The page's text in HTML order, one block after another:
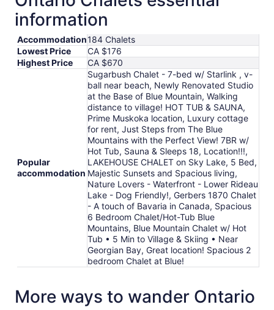
information
Accommodation184 Chalets
Lowest Price
CA $176
Highest Price
CA $670
Popular
accommodation
Sugarbush Chalet - 7-bed w/ Starlink , v-
ball near beach, Newly Renovated Studio
at the Base of Blue Mountain, Walking
distance to village! HOT TUB & SAUNA,
Prime Muskoka location, Luxury cottage
for rent, Just Steps from The Blue
Mountains with the Perfect View! 7BR w/
Hot Tub, Sauna & Sleeps 18, Location!!!,
LAKEHOUSE CHALET on Sky Lake, 5 Bed,
Majestic Sunsets and Spacious living,
Nature Lovers - Waterfront - Lower Rideau
Lake - Dog Friendly!, Gerbers 1870 Chalet
- A touch of Bavaria in Canada, Spacious
6 Bedroom Chalet/Hot-Tub Blue
Mountains, Blue Mountain Chalet w/ Hot
Tub • 5 Min to Village & Skiing • Near
Georgian Bay, Great location! Spacious 2
bedroom Chalet at Blue!
More ways to wander Ontario